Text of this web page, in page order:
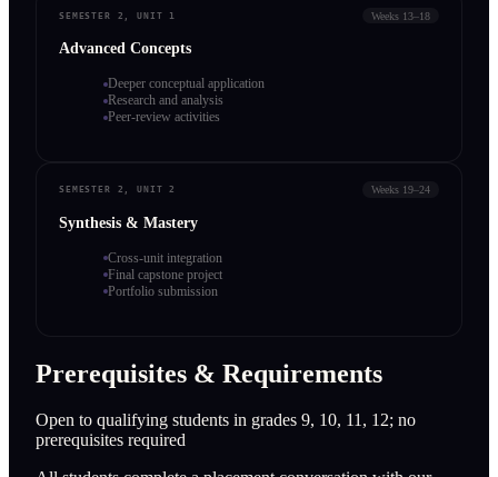
SEMESTER 2, UNIT 1 Weeks 13–18
Advanced Concepts
Deeper conceptual application
Research and analysis
Peer-review activities
SEMESTER 2, UNIT 2 Weeks 19–24
Synthesis & Mastery
Cross-unit integration
Final capstone project
Portfolio submission
Prerequisites & Requirements
Open to qualifying students in grades 9, 10, 11, 12; no
prerequisites required